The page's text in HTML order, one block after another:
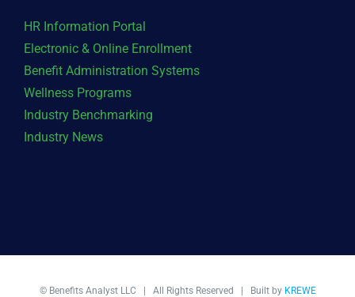
HR Information Portal
Electronic & Online Enrollment
Benefit Administration Systems
Wellness Programs
Industry Benchmarking
Industry News
© Benefits Analyst LLC | All Rights Reserved | Built by KREWE